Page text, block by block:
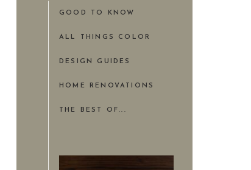
THE BEST OF...
HOME RENOVATIONS
DESIGN GUIDES
ALL THINGS COLOR
GOOD TO KNOW